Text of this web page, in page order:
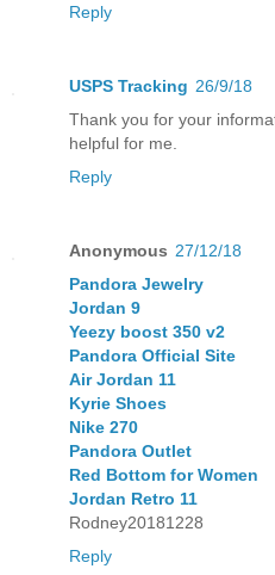
Reply
USPS Tracking 26/9/18
Thank you for your
helpful for me.
Reply
Anonymous 27/12/18
Pandora Jewelry
Jordan 9
Yeezy boost 350 v2
Pandora Official Site
Air Jordan 11
Kyrie Shoes
Nike 270
Pandora Outlet
Red Bottom for Women
Jordan Retro 11
Rodney20181228
Reply